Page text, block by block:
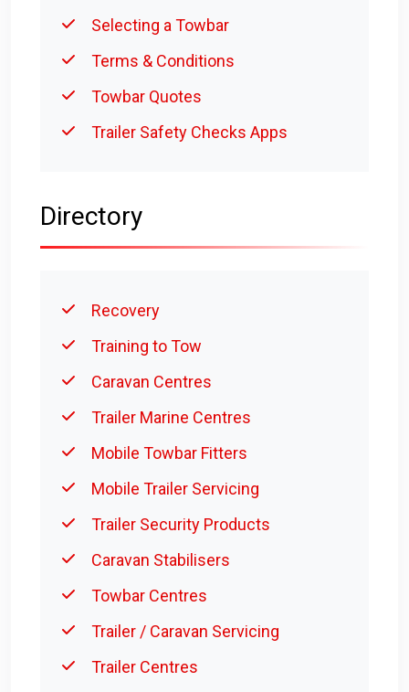
Selecting a Towbar
Terms & Conditions
Towbar Quotes
Trailer Safety Checks Apps
Directory
Recovery
Training to Tow
Caravan Centres
Trailer Marine Centres
Mobile Towbar Fitters
Mobile Trailer Servicing
Trailer Security Products
Caravan Stabilisers
Towbar Centres
Trailer / Caravan Servicing
Trailer Centres